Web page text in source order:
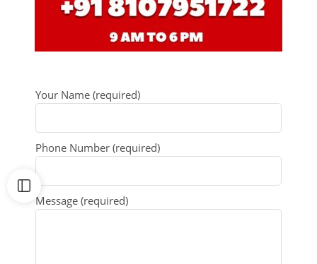
Your Name (required)
Phone Number (required)
Message (required)